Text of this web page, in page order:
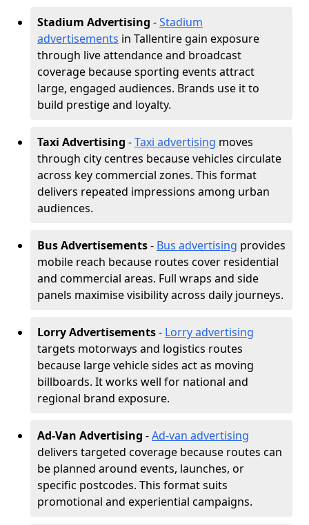
Stadium Advertising -Stadium
advertisements in Tallentire gain exposure
through live attendance and broadcast
coverage because sporting events attract
large, engaged audiences. Brands use it to
build prestige and loyalty.
Taxi Advertising -Taxi advertising moves
through city centres because vehicles circulate
across key commercial zones. This format
delivers repeated impressions among urban
audiences.
Bus Advertisements- Bus advertising provides
mobile reach because routes cover residential
and commercial areas. Full wraps and side
panels maximise visibility across daily journeys.
Lorry Advertisements- Lorry advertising
targets motorways and logistics routes
because large vehicle sides act as moving
billboards. It works well for national and
regional brand exposure.
Ad-Van Advertising -Ad-van advertising
delivers targeted coverage because routes can
be planned around events, launches, or
specific postcodes. This format suits
promotional and experiential campaigns.